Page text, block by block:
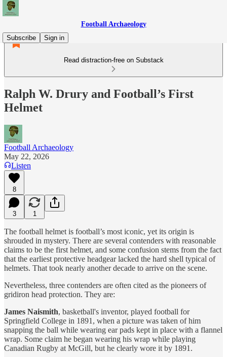
Football Archaeology
Subscribe
Sign in
Read distraction-free on Substack
Ralph W. Drury and Football’s First
Helmet
Football Archaeology
May 22, 2026
Listen
8
3 1
The football helmet is football’s most iconic, yet its origin is
shrouded in mystery. There are several contenders with reasonable
claims to be the first helmet, and some confusion stems from the fact
that the earliest protective headgear lacked the hard shell typical of
helmets. That took nearly another decade to arrive on the scene.
Nevertheless, three contenders are often cited as the pioneers of
gridiron head protection. They are:
James Naismith, basketball's inventor, played football for
Springfield College in 1891, when a picture was taken of him
snapping the ball while wearing ear pads kept in place with a flannel
wrap. Some claim he began wearing his wrap while playing
Canadian Rugby at McGill, but he clearly wore it by 1891.